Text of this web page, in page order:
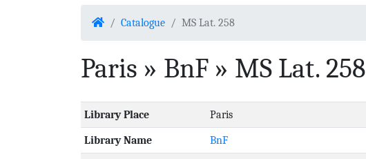
Home Catalogue MS Lat. 258
Paris » BnF » MS Lat. 258
Library Place Paris
Library Name BnF